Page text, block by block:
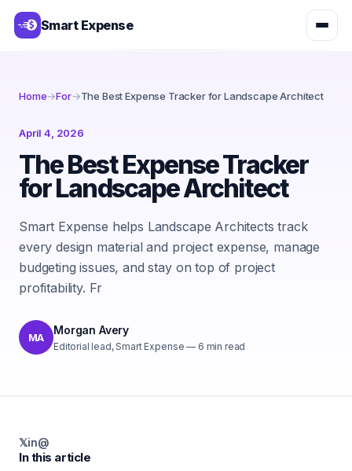
Smart Expense
Home→For→The Best Expense Tracker for Landscape Architect
April 4, 2026
The Best Expense Tracker
for Landscape Architect
Smart Expense helps Landscape Architects track
every design material and project expense, manage
budgeting issues, and stay on top of project
profitability. Fr
MA
Morgan Avery
Editorial lead, Smart Expense — 6 min read
𝕏in@
In this article